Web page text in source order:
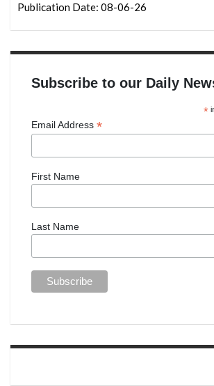
Publication Date: 08-06-26
Subscribe to our Daily
*
Email Address *
First Name
Last Name